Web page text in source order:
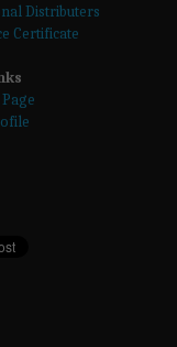
Distributers
Certificate